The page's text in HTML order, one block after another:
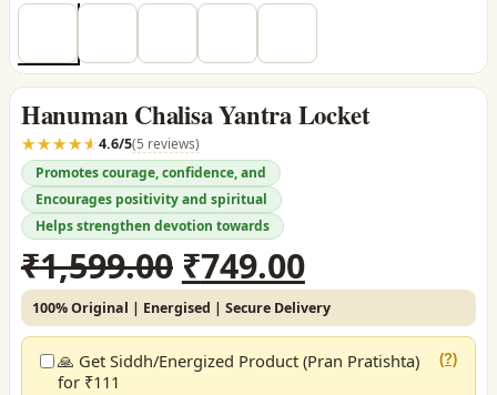
Hanuman Chalisa Yantra Locket
☆☆☆☆☆
★★★★★4.6/5(5 reviews)
Promotes courage, confidence, and
Encourages positivity and spiritual
Helps strengthen devotion towards
₹1,599.00 Original
price
was:
₹1,599.00.
₹749.00Current
price
is:
₹749.00.
100% Original | Energised | Secure Delivery
🙏 Get Siddh/Energized Product (Pran Pratishta)
for ₹111
(?)